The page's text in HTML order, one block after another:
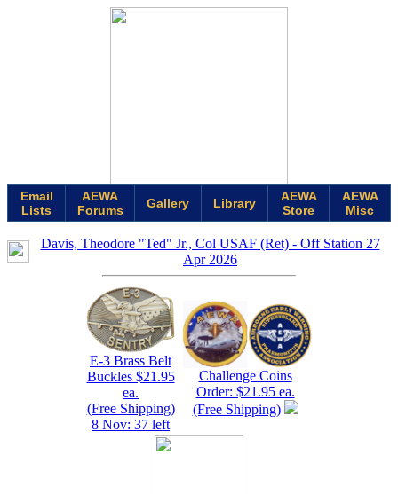
Email
Lists
AEWA
Forums
Gallery Library
AEWA
Store
AEWA
Misc
Davis, Theodore "Ted" Jr., Col USAF (Ret) - Off Station 27
Apr 2026
E-3 Brass Belt
Buckles $21.95
ea.
(Free Shipping)
8 Nov: 37 left
Challenge Coins
Order: $21.95 ea.
(Free Shipping)